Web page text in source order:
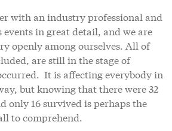
with an industry professional and
events in great detail, and we are
openly among ourselves. All of
are still in the stage of
It is affecting everybody in
but knowing that there were 32
only 16 survived is perhaps the
to comprehend.